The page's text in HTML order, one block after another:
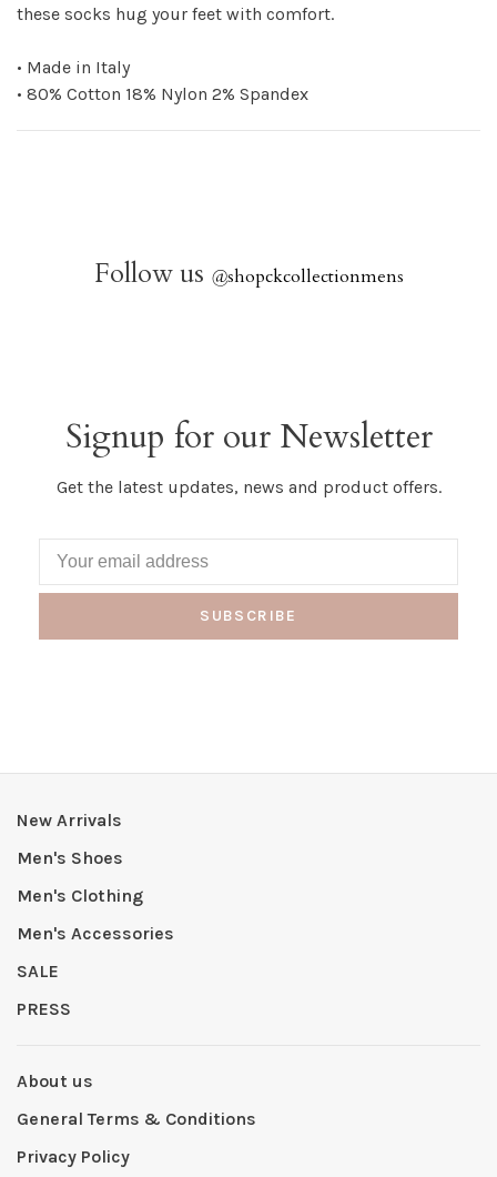
these socks hug your feet with comfort.
• Made in Italy
• 80% Cotton 18% Nylon 2% Spandex
Follow us @shopckcollectionmens
Signup for our Newsletter
Get the latest updates, news and product offers.
SUBSCRIBE
New Arrivals
Men's Shoes
Men's Clothing
Men's Accessories
SALE
PRESS
About us
General Terms & Conditions
Privacy Policy